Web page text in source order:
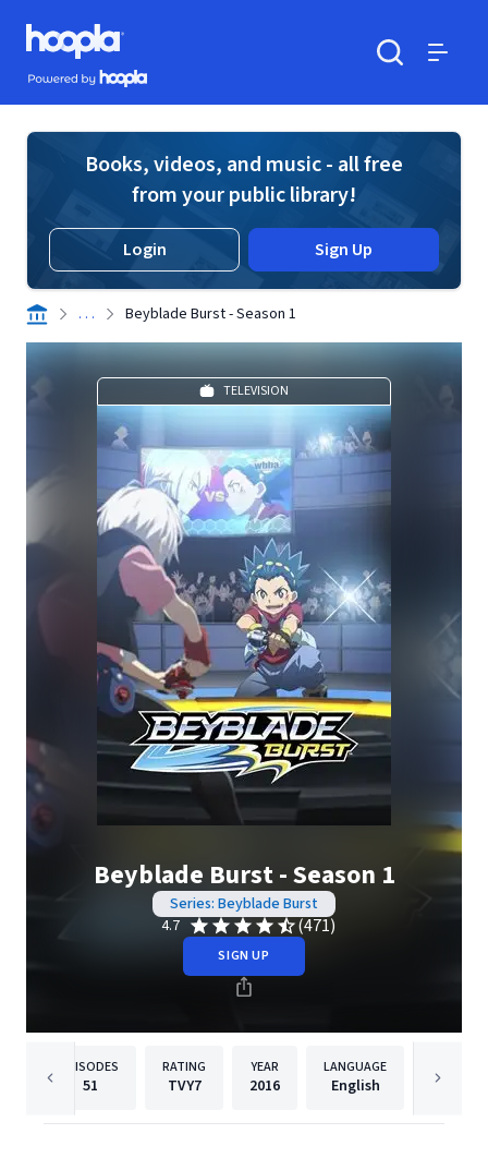
Skip to main content
Hoopla logo
Powered by Hoopla
Books, videos, and music - all free
from your public library!
Login Sign Up
. . . Beyblade Burst - Season 1
TELEVISION
Beyblade Burst - Season 1
Series: Beyblade Burst
4.7
(471)
SIGN UP
EPISODES
51
RATING
TVY7
YEAR
2016
LANGUAGE
English